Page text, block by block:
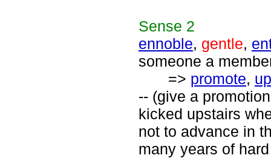
Sense 2
ennoble, gentle,
someone a
=> promote,
-- (give a
kicked upstairs
not to advance in
many years of